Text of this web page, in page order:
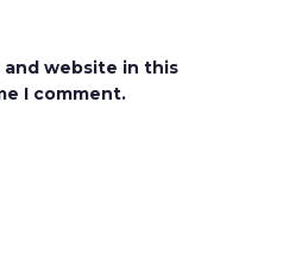
and website in this
I comment.